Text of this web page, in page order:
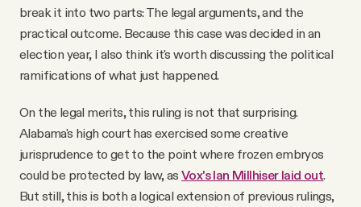
break it into two parts: The legal arguments, and the
practical outcome. Because this case was decided in an
election year, I also think it's worth discussing the political
ramifications of what just happened.
On the legal merits, this ruling is not that surprising.
Alabama's high court has exercised some creative
jurisprudence to get to the point where frozen embryos
could be protected by law, as Vox's Ian Millhiser laid out.
But still, this is both a logical extension of previous rulings,